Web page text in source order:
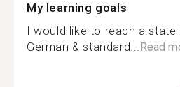
My learning goals
I would like to reach a state
German & standard...Read